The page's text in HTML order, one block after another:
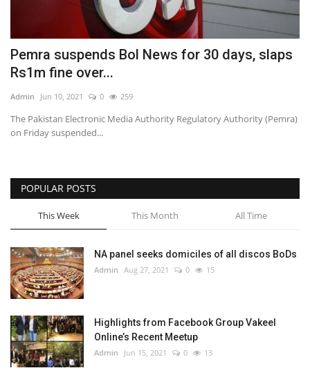
Pemra suspends Bol News for 30 days, slaps
Rs1m fine over...
Admin Jun 10, 2021 0 259
The Pakistan Electronic Media Authority Regulatory Authority (Pemra)
on Friday suspended...
POPULAR POSTS
This Week This Month All Time
NA panel seeks domiciles of all discos BoDs
Admin Aug 27, 2021 0 15
Highlights from Facebook Group Vakeel
Online’s Recent Meetup
Admin Jun 15, 2021 0 13